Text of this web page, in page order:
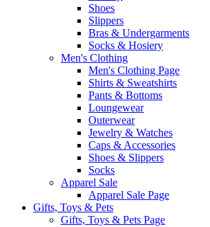
Shoes
Slippers
Bras & Undergarments
Socks & Hosiery
Men's Clothing
Men's Clothing Page
Shirts & Sweatshirts
Pants & Bottoms
Loungewear
Outerwear
Jewelry & Watches
Caps & Accessories
Shoes & Slippers
Socks
Apparel Sale
Apparel Sale Page
Gifts, Toys & Pets
Gifts, Toys & Pets Page